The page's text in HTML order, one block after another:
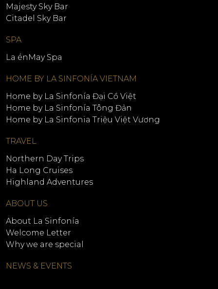
Majesty Sky Bar
Citadel Sky Bar
SPA
La énMay Spa
HOME BY LA SINFONÍA VIETNAM
Home by La Sinfonía Đại Cồ Việt
Home by La Sinfonía Tông Đản
Home by La Sinfonia Triệu Việt Vương
TRAVEL
Northern Day Trips
Ha Long Cruises
Highland Adventures
ABOUT US
About La Sinfonía
Welcome Letter
Why we are special
NEWS & EVENTS